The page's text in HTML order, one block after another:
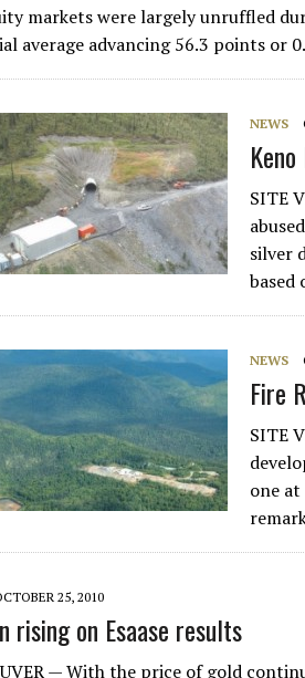
markets were largely unruffled
average advancing 56.3 points or
NEWS
SITE
silver
based
NEWS
Fire
SITE
one
25, 2010
rising on Esaase results
— With the price of gold